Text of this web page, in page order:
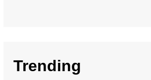
Trending